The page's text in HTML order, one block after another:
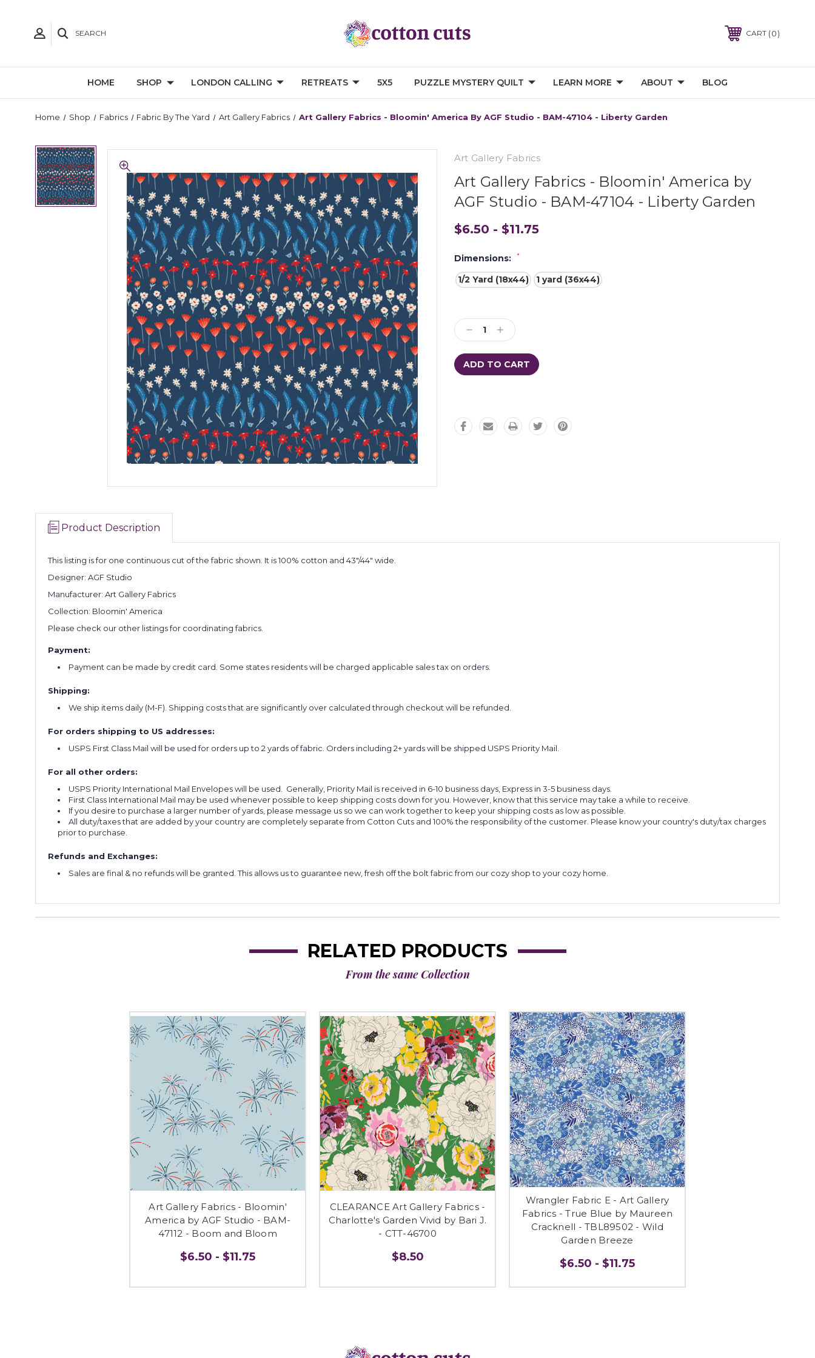
SEARCH CART 0
HOME SHOP LONDON CALLING RETREATS 5X5 PUZZLE MYSTERY QUILT LEARN MORE ABOUT BLOG
Home Shop Fabrics Fabric By The Yard Art Gallery Fabrics Art Gallery Fabrics - Bloomin' America By AGF Studio - BAM-47104 - Liberty Garden
Art Gallery Fabrics
Art Gallery Fabrics - Bloomin' America by
AGF Studio - BAM-47104 - Liberty Garden
$6.50 - $11.75
Dimensions: *
1/2 Yard (18x44) 1 yard (36x44)
Stock:
Decrease
Quantity:
Increase
Quantity:
Product Description
This listing is for one continuous cut of the fabric shown. It is 100% cotton and 43"/44" wide.
Designer: AGF Studio
Manufacturer: Art Gallery Fabrics
Collection: Bloomin' America
Please check our other listings for coordinating fabrics.
Payment:
Payment can be made by credit card. Some states residents will be charged applicable sales tax on orders.
Shipping:
We ship items daily (M-F). Shipping costs that are significantly over calculated through checkout will be refunded.
For orders shipping to US addresses:
USPS First Class Mail will be used for orders up to 2 yards of fabric. Orders including 2+ yards will be shipped USPS Priority Mail.
For all other orders:
USPS Priority International Mail Envelopes will be used. Generally, Priority Mail is received in 6-10 business days, Express in 3-5 business days.
First Class International Mail may be used whenever possible to keep shipping costs down for you. However, know that this service may take a while to receive.
If you desire to purchase a larger number of yards, please message us so we can work together to keep your shipping costs as low as possible.
All duty/taxes that are added by your country are completely separate from Cotton Cuts and 100% the responsibility of the customer. Please know your country's duty/tax charges
prior to purchase.
Refunds and Exchanges:
Sales are final & no refunds will be granted. This allows us to guarantee new, fresh off the bolt fabric from our cozy shop to your cozy home.
RELATED PRODUCTS
From the same Collection
Art Gallery Fabrics - Bloomin'
America by AGF Studio - BAM-
47112 - Boom and Bloom
$6.50 - $11.75
CLEARANCE Art Gallery Fabrics -
Charlotte's Garden Vivid by Bari J.
- CTT-46700
$8.50
Wrangler Fabric E - Art Gallery
Fabrics - True Blue by Maureen
Cracknell - TBL89502 - Wild
Garden Breeze
$6.50 - $11.75